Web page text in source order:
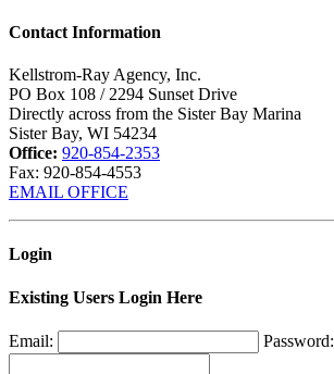
Contact Information
Kellstrom-Ray Agency, Inc.
PO Box 108 / 2294 Sunset Drive
Directly across from the Sister Bay Marina
Sister Bay, WI 54234
Office: 920-854-2353
Fax: 920-854-4553
EMAIL OFFICE
Login
Existing Users Login Here
Email: Password: